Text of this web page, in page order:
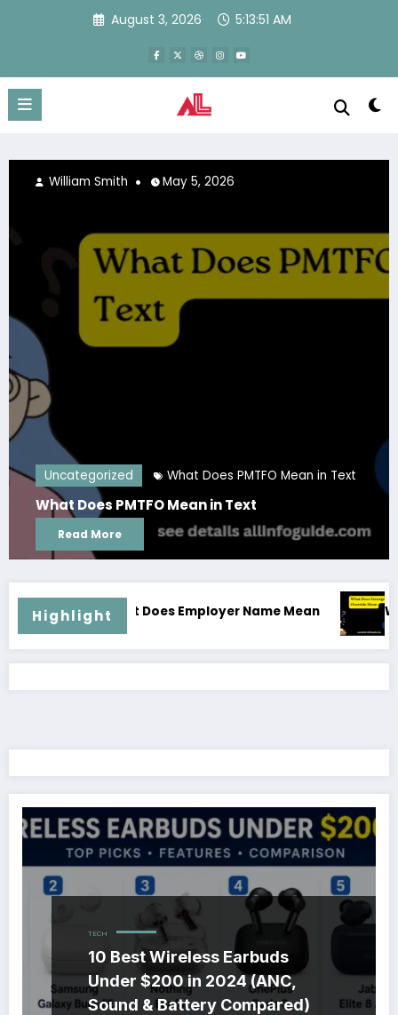
August 3, 2026 5:13:51 AM
PMTFO Mean in Text Uncategorized Glam
Glam Dress Code for Men
Read More
Ezra
Highlight
Does Employer Name Mean What Does
TECH
10 Best Wireless Earbuds
Under $200 in 2024 (ANC,
Sound & Battery Compared)